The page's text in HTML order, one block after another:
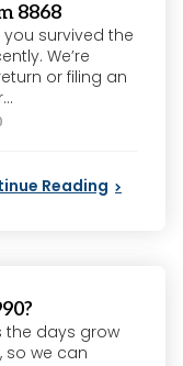
8868
survived the
We’re
or filing an
Reading
the days grow
so we can